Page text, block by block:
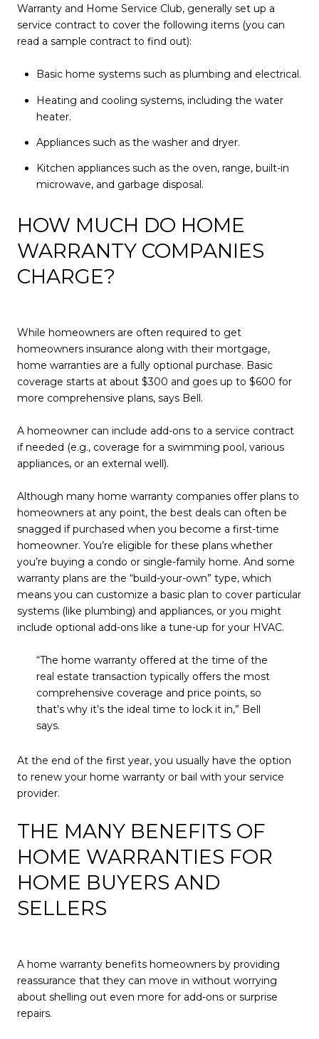
Warranty and Home Service Club, generally set up a
service contract to cover the following items (you can
read a sample contract to find out):
Basic home systems such as plumbing and electrical.
Heating and cooling systems, including the water
heater.
Appliances such as the washer and dryer.
Kitchen appliances such as the oven, range, built-in
microwave, and garbage disposal.
HOW MUCH DO HOME
WARRANTY COMPANIES
CHARGE?
While homeowners are often required to get
homeowners insurance along with their mortgage,
home warranties are a fully optional purchase. Basic
coverage starts at about $300 and goes up to $600 for
more comprehensive plans, says Bell.
A homeowner can include add-ons to a service contract
if needed (e.g., coverage for a swimming pool, various
appliances, or an external well).
Although many home warranty companies offer plans to
homeowners at any point, the best deals can often be
snagged if purchased when you become a first-time
homeowner. You’re eligible for these plans whether
you’re buying a condo or single-family home. And some
warranty plans are the “build-your-own” type, which
means you can customize a basic plan to cover particular
systems (like plumbing) and appliances, or you might
include optional add-ons like a tune-up for your HVAC.
“The home warranty offered at the time of the
real estate transaction typically offers the most
comprehensive coverage and price points, so
that’s why it’s the ideal time to lock it in,” Bell
says.
At the end of the first year, you usually have the option
to renew your home warranty or bail with your service
provider.
THE MANY BENEFITS OF
HOME WARRANTIES FOR
HOME BUYERS AND
SELLERS
A home warranty benefits homeowners by providing
reassurance that they can move in without worrying
about shelling out even more for add-ons or surprise
repairs.